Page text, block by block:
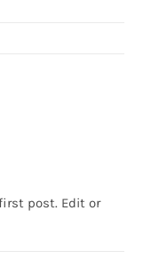
post. Edit or